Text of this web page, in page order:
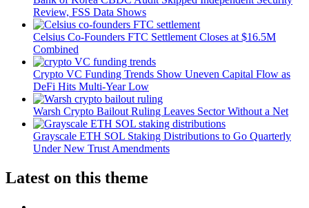
Review, FSS Data Shows
Celsius Co-Founders FTC Settlement Closes at $16.5M
Combined
Crypto VC Funding Trends Show Uneven Capital Flow as
DeFi Hits Multi-Year Low
Warsh Crypto Bailout Ruling Leaves Sector Without a Net
Grayscale ETH SOL Staking Distributions to Go Quarterly
Under New Trust Amendments
Latest on this theme